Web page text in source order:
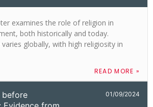
examines the role of religion in
both historically and today.
varies globally, with high religiosity in
READ MORE »
before
01/09/2024